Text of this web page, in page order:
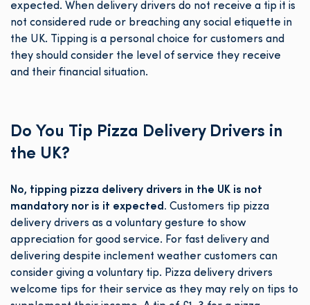
expected. When delivery drivers do not receive a tip it is
not considered rude or breaching any social etiquette in
the UK. Tipping is a personal choice for customers and
they should consider the level of service they receive
and their financial situation.
Do You Tip Pizza Delivery Drivers in
the UK?
No, tipping pizza delivery drivers in the UK is not
mandatory nor is it expected. Customers tip pizza
delivery drivers as a voluntary gesture to show
appreciation for good service. For fast delivery and
delivering despite inclement weather customers can
consider giving a voluntary tip. Pizza delivery drivers
welcome tips for their service as they may rely on tips to